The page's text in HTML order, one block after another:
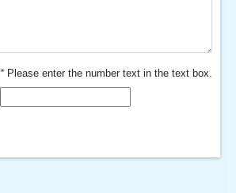
*Please enter the number text in the text box.